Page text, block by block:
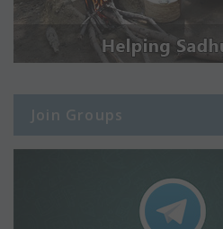
Join Groups